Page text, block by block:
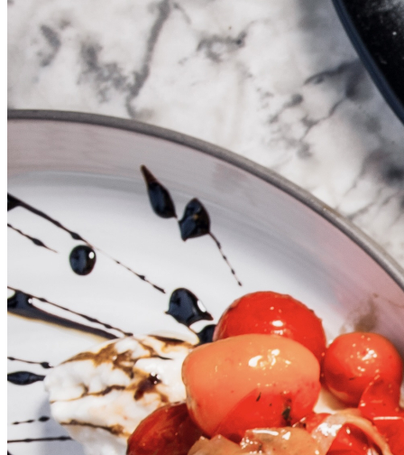
AMENITIES
PRIVATE
EVENTS
DINING
GALLERY
CONTACT